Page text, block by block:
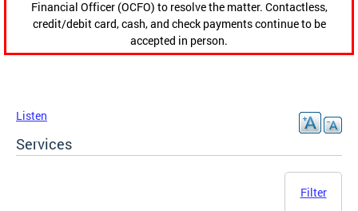
Financial Officer (OCFO) to resolve the matter. Contactless,
credit/debit card, cash, and check payments continue to be
accepted in person.
Listen
Services
Filter